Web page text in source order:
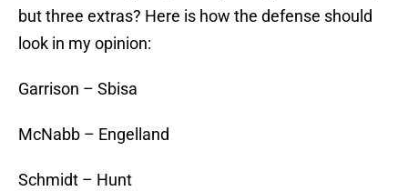
but three extras? Here is how the defense should
look in my opinion:
Garrison – Sbisa
McNabb – Engelland
Schmidt – Hunt